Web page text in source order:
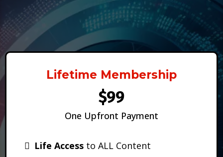
Lifetime Membership
$99
One Upfront Payment
Life Access to ALL Content